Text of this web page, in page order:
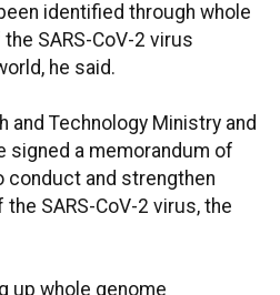
identified through whole
SARS-CoV-2 virus
he said.
and Technology Ministry and
signed a memorandum of
conduct and strengthen
SARS-CoV-2 virus, the
up whole genome